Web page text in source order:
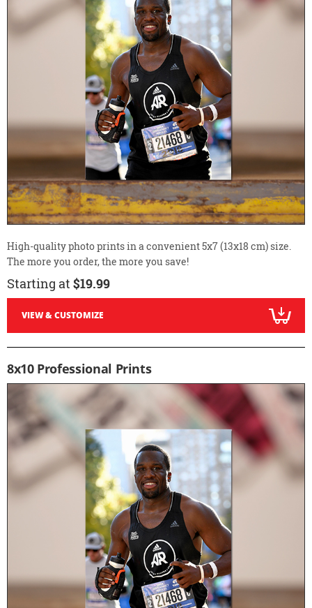
High-quality photo prints in a convenient 5x7 (13x18 cm) size.
The more you order, the more you save!
Starting at $19.99
VIEW & CUSTOMIZE
8x10 Professional Prints